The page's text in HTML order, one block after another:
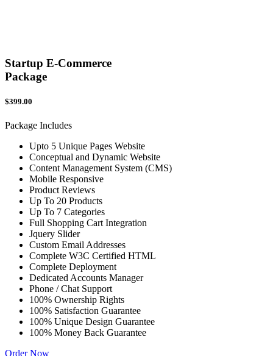
Startup E-Commerce
Package
$399.00
Package Includes
Upto 5 Unique Pages Website
Conceptual and Dynamic Website
Content Management System (CMS)
Mobile Responsive
Product Reviews
Up To 20 Products
Up To 7 Categories
Full Shopping Cart Integration
Jquery Slider
Custom Email Addresses
Complete W3C Certified HTML
Complete Deployment
Dedicated Accounts Manager
Phone / Chat Support
100% Ownership Rights
100% Satisfaction Guarantee
100% Unique Design Guarantee
100% Money Back Guarantee
Order Now